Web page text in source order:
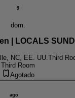
9
dom.
| LOCALS
NC, EE. UU. Third
Third Room
Agotado
ago